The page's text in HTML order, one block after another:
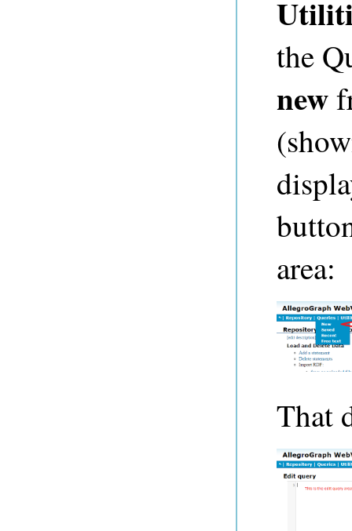
the
new
area:
That